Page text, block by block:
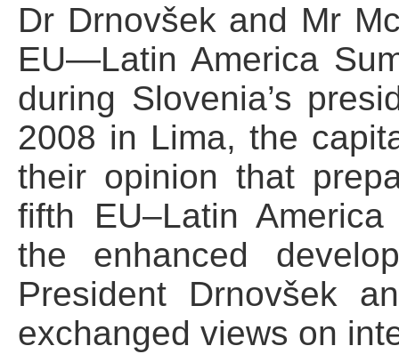
Dr Drnovšek and Mr
EU—Latin America
during Slovenia’s
2008 in Lima, the
their opinion that
fifth EU–Latin
the enhanced
President Drnovšek
exchanged views on